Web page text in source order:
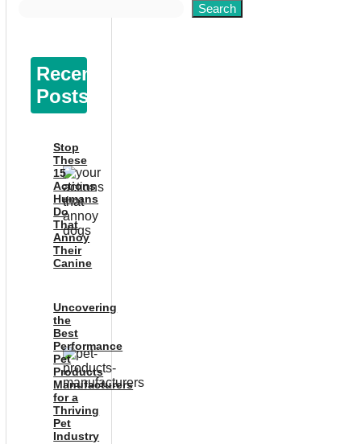
Search
Recent
Posts
Stop
These
15
Actions
Humans
Do
That
Annoy
Their
Canine
Uncovering
the
Best
Performance
Pet
Products
Manufacturers
for a
Thriving
Pet
Industry